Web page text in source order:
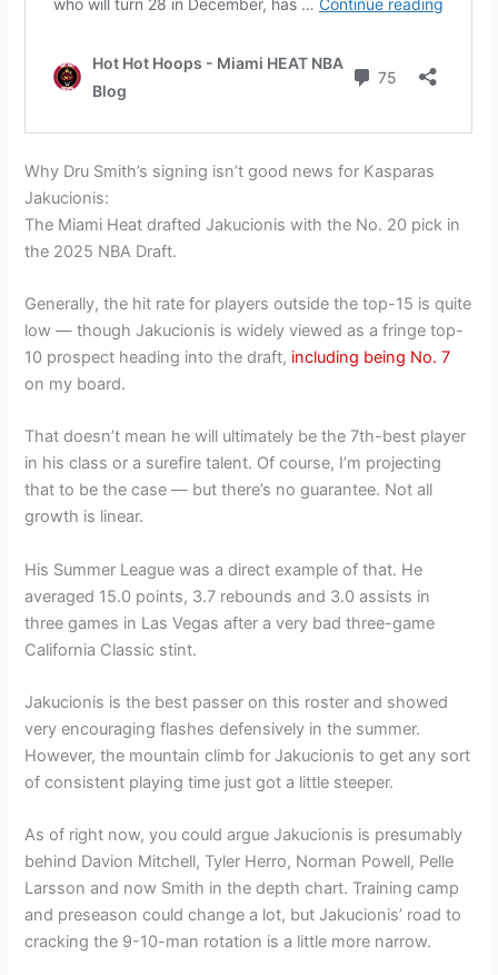
Why Dru Smith’s signing isn’t good news for Kasparas
Jakucionis:
The Miami Heat drafted Jakucionis with the No. 20 pick in
the 2025 NBA Draft.
Generally, the hit rate for players outside the top-15 is quite
low — though Jakucionis is widely viewed as a fringe top-
10 prospect heading into the draft, including being No. 7
on my board.
That doesn’t mean he will ultimately be the 7th-best player
in his class or a surefire talent. Of course, I’m projecting
that to be the case — but there’s no guarantee. Not all
growth is linear.
His Summer League was a direct example of that. He
averaged 15.0 points, 3.7 rebounds and 3.0 assists in
three games in Las Vegas after a very bad three-game
California Classic stint.
Jakucionis is the best passer on this roster and showed
very encouraging flashes defensively in the summer.
However, the mountain climb for Jakucionis to get any sort
of consistent playing time just got a little steeper.
As of right now, you could argue Jakucionis is presumably
behind Davion Mitchell, Tyler Herro, Norman Powell, Pelle
Larsson and now Smith in the depth chart. Training camp
and preseason could change a lot, but Jakucionis’ road to
cracking the 9-10-man rotation is a little more narrow.